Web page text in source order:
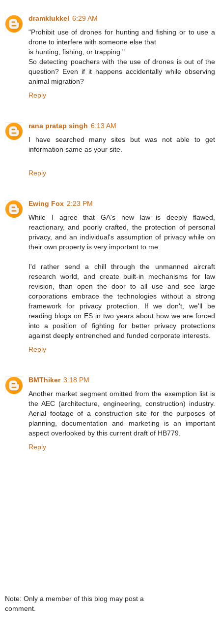
dramklukkel 6:29 AM
"Prohibit use of drones for hunting and fishing or to use a
drone to interfere with someone else that
is hunting, fishing, or trapping."
So detecting poachers with the use of drones is out of the
question? Even if it happens accidentally while observing
animal migration?
Reply
rana pratap singh 6:13 AM
I have searched many sites but was not able to get
information same as your site.
Reply
Ewing Fox 2:23 PM
While I agree that GA's new law is deeply flawed,
reactionary, and poorly crafted, the protection of personal
privacy, and an individual's assumption of privacy while on
their own property is very important to me.
I'd rather send a chill through the unmanned aircraft
research world, and create built-in mechanisms for law
revision, than open the door to all use and see large
corporations embrace the technologies without a strong
framework for privacy protection. If we don't, we'll be
reading blogs on ES in two years about how we are forced
into a position of fighting for better privacy protections
against deeply entrenched and funded corporate interests.
Reply
BMThiker 3:18 PM
Another market segment omitted from the exemption list is
the AEC (architecture, engineering, construction) industry.
Aerial footage of a construction site for the purposes of
planning, documentation and marketing is an important
aspect overlooked by this current draft of HB779.
Reply
Note: Only a member of this blog may post a
comment.